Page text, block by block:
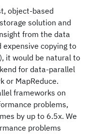
object-based
solution and
from the data
copying to
it would be natural to
for data-parallel
or MapReduce.
frameworks on
problems,
by up to 6.5x. We
problems